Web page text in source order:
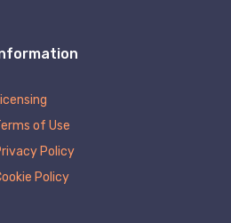
of Use
Policy
Policy